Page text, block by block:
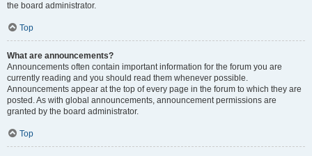
the board administrator.
Top
What are announcements?
Announcements often contain important information for the forum you are
currently reading and you should read them whenever possible.
Announcements appear at the top of every page in the forum to which they are
posted. As with global announcements, announcement permissions are
granted by the board administrator.
Top